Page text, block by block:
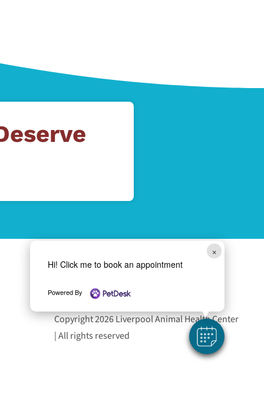
×
Hi! Click me to book an appointment
Powered By
Copyright 2026 Liverpool Animal Health Center
| All rights reserved